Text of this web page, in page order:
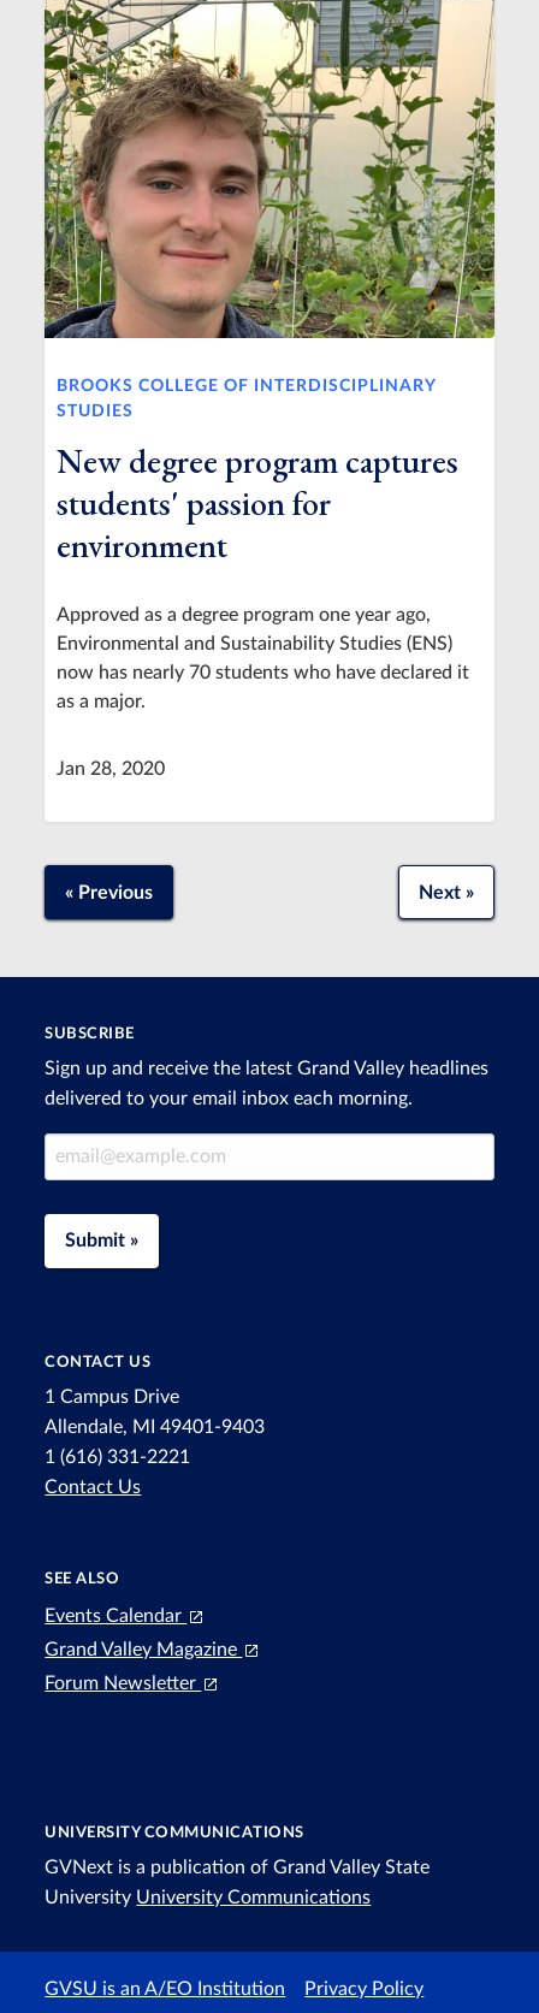
BROOKS COLLEGE OF INTERDISCIPLINARY
STUDIES
New degree program captures
students' passion for
environment
Approved as a degree program one year ago,
Environmental and Sustainability Studies (ENS)
now has nearly 70 students who have declared it
as a major.
Jan 28, 2020
« Previous Next »
SUBSCRIBE
Sign up and receive the latest Grand Valley headlines
delivered to your email inbox each morning.
Email Address
Submit »
CONTACT US
1 Campus Drive
Allendale, MI 49401-9403
1 (616) 331-2221
Contact Us
SEE ALSO
Events Calendar
Grand Valley Magazine
Forum Newsletter
UNIVERSITY COMMUNICATIONS
GVNext is a publication of Grand Valley State
University University Communications
GVSU is an A/EO Institution Privacy Policy